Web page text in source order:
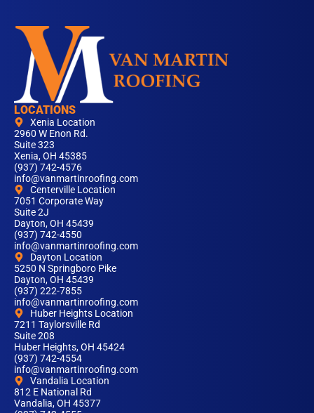
LOCATIONS
Xenia Location
2960 W Enon Rd.
Suite 323
Xenia, OH 45385
(937) 742-4576
info@vanmartinroofing.com
Centerville Location
7051 Corporate Way
Suite 2J
Dayton, OH 45439
(937) 742-4550
info@vanmartinroofing.com
Dayton Location
5250 N Springboro Pike
Dayton, OH 45439
(937) 222-7855
info@vanmartinroofing.com
Huber Heights Location
7211 Taylorsville Rd
Suite 208
Huber Heights, OH 45424
(937) 742-4554
info@vanmartinroofing.com
Vandalia Location
812 E National Rd
Vandalia, OH 45377